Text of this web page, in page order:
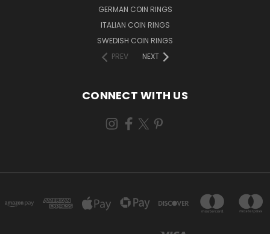
GERMAN COIN RINGS
ITALIAN COIN RINGS
SWEDISH COIN RINGS
PREV
NEXT
CONNECT WITH US